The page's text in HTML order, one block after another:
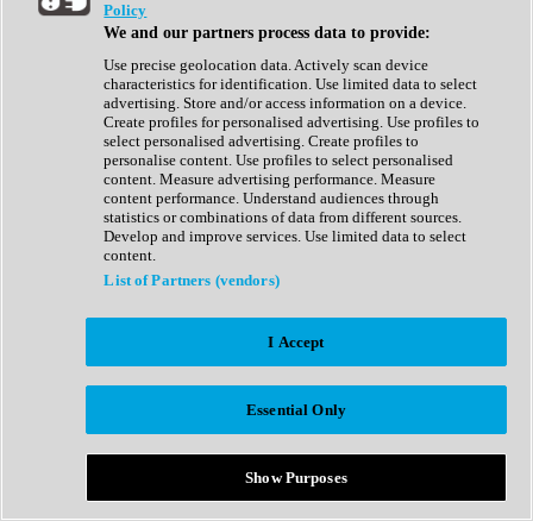
Complete Collection
Drum Machine
Expansion Packs
Generator
Groovebox
Kontakt Instrument
Maschine Expansions
Reaktor Ensemble
Sampler
Synth Presets
Virtual Instruments
Afrobeat
Bass Music
Breaks
Bundles
Country
Policy
We and our partners process data to provide:
Use precise geolocation data. Actively scan device
characteristics for identification. Use limited data to select
advertising. Store and/or access information on a device.
Create profiles for personalised advertising. Use profiles to
select personalised advertising. Create profiles to
personalise content. Use profiles to select personalised
content. Measure advertising performance. Measure
content performance. Understand audiences through
statistics or combinations of data from different sources.
Develop and improve services. Use limited data to select
content.
List of Partners (vendors)
I Accept
Essential Only
Show Purposes